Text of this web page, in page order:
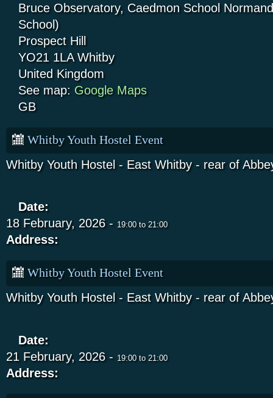
Bruce Observatory, Caedmon School
School)
Prospect Hill
YO21 1LA Whitby
United Kingdom
See map: Google Maps
GB
Whitby Youth Hostel Event
Whitby Youth Hostel - East Whitby - rear of
Date:
18 February, 2026 - 19:00 to 21:00
Address:
Whitby Youth Hostel Event
Whitby Youth Hostel - East Whitby - rear of
Date:
21 February, 2026 - 19:00 to 21:00
Address: